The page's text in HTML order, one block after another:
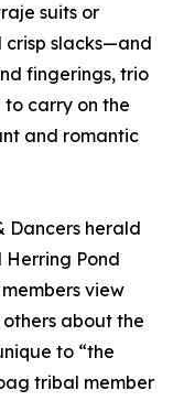
suits or
crisp slacks—and
fingerings, trio
to carry on the
and romantic
Dancers herald
Herring Pond
view
about the
to “the
tribal member